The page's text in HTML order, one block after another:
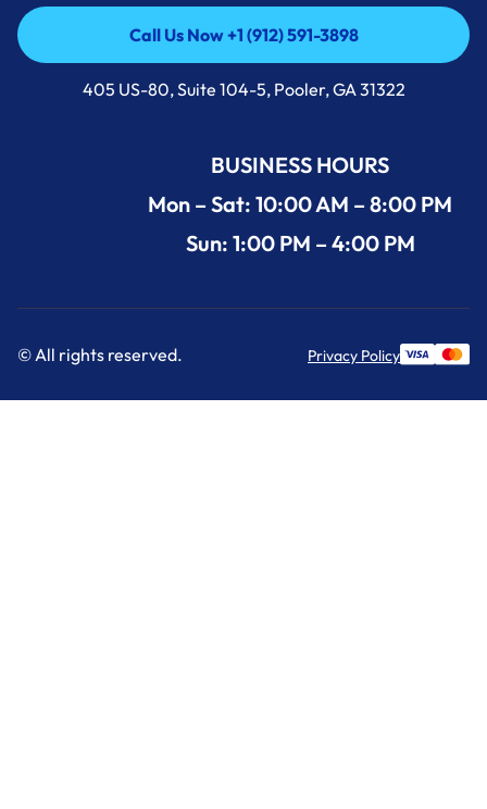
Call Us Now +1 (912) 591-3898
Call Us Now +1 (912) 591-3898
405 US-80, Suite 104-5, Pooler, GA 31322
BUSINESS HOURS
Mon – Sat: 10:00 AM – 8:00 PM
Sun: 1:00 PM – 4:00 PM
© All rights reserved. Privacy Policy